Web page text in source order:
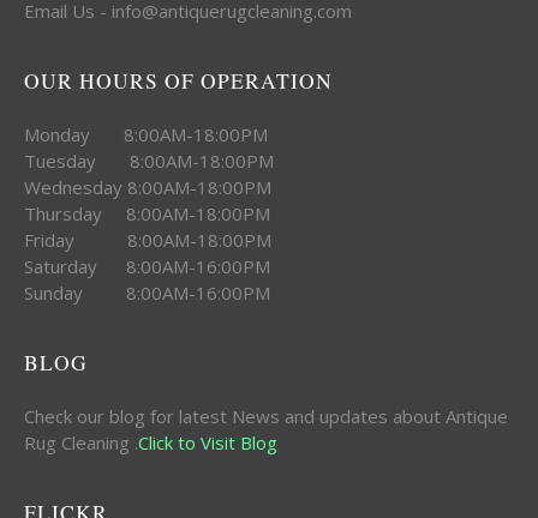
Email Us - info@antiquerugcleaning.com
OUR HOURS OF OPERATION
Monday 8:00AM-18:00PM
Tuesday 8:00AM-18:00PM
Wednesday 8:00AM-18:00PM
Thursday 8:00AM-18:00PM
Friday 8:00AM-18:00PM
Saturday 8:00AM-16:00PM
Sunday 8:00AM-16:00PM
BLOG
Check our blog for latest News and updates about Antique
Rug Cleaning .Click to Visit Blog
FLICKR